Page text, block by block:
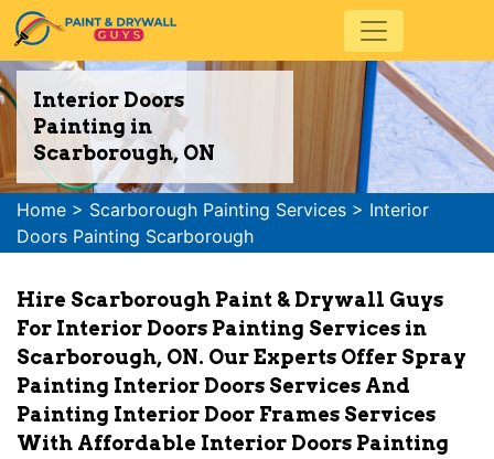
Interior Doors
Painting in
Scarborough, ON
Home > Scarborough Painting Services > Interior
Doors Painting Scarborough
Hire Scarborough Paint & Drywall Guys
For Interior Doors Painting Services in
Scarborough, ON. Our Experts Offer Spray
Painting Interior Doors Services And
Painting Interior Door Frames Services
With Affordable Interior Doors Painting